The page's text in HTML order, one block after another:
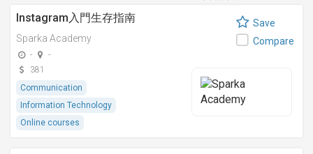
Instagram入門生存指南
Sparka Academy
-
-
381
Communication
Information Technology
Online courses
Save
Compare